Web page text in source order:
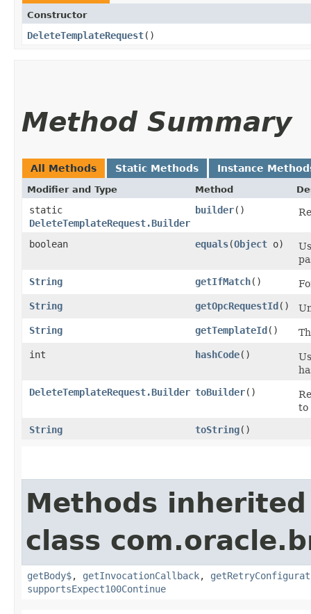
Constructor
DeleteTemplateRequest()
Method Summary
All Methods Static Methods Instance
Modifier and Type Method
static
DeleteTemplateRequest.Builder
builder()
boolean equals​(Object o)
String
getIfMatch()
String
getOpcRequestId()
String
getTemplateId()
int
hashCode()
DeleteTemplateRequest.Builder toBuilder()
to
String
toString()
Methods
class
getBody$, getInvocationCallback,
supportsExpect100Continue